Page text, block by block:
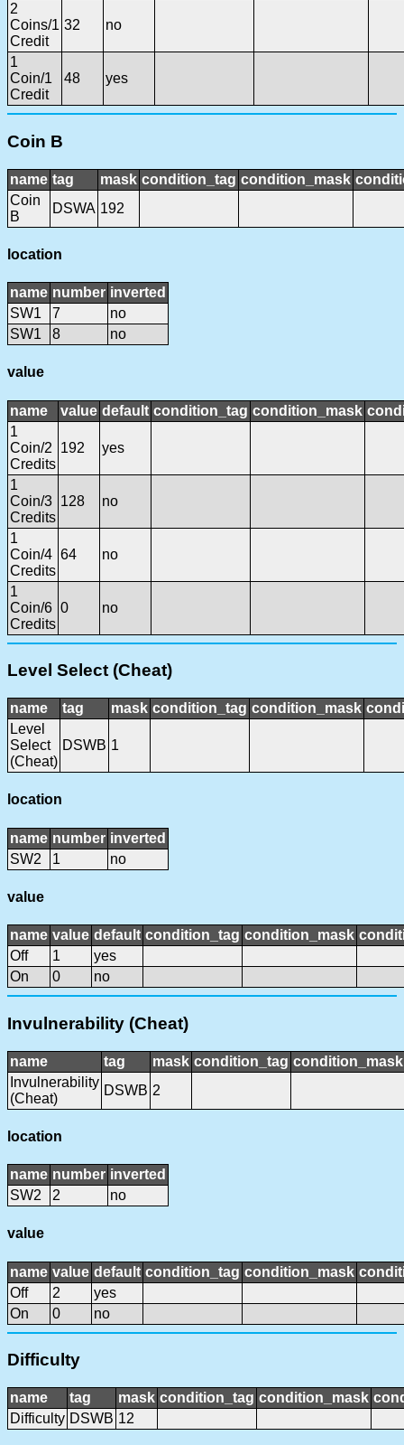
2
Coins/1
Credit
32 no
1
Coin/1
Credit
48 yes
Coin B
name tag mask condition_tag condition_mask
Coin
B
DSWA 192
location
name number inverted
SW1
7
no
SW1
8 no
value
name value default condition_tag condition_mask
1
Coin/2
Credits
192 yes
1
Coin/3
Credits
128 no
1
Coin/4
Credits
64 no
1
Coin/6
Credits
0 no
Level Select (Cheat)
name tag mask condition_tag condition_mask
Level
Select
(Cheat)
DSWB 1
location
name number inverted
SW2
1 no
value
name value default condition_tag condition_mask
Off
1
yes
On
0 no
Invulnerability (Cheat)
name tag mask condition_tag condition_mask
Invulnerability
(Cheat)
DSWB 2
location
name number inverted
SW2
2 no
value
name value default condition_tag condition_mask
Off
2
yes
On
0 no
Difficulty
name tag mask condition_tag condition_mask
Difficulty DSWB 12